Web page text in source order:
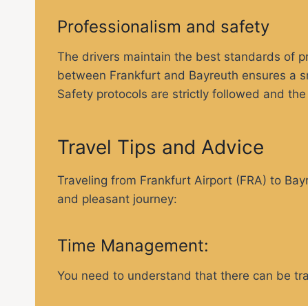
Professionalism and safety
The drivers maintain the best standards of
between Frankfurt and Bayreuth ensures a
Safety protocols are strictly followed and
Travel Tips and Advice
Traveling from Frankfurt Airport (FRA) to
and pleasant journey:
Time Management:
You need to understand that there can be